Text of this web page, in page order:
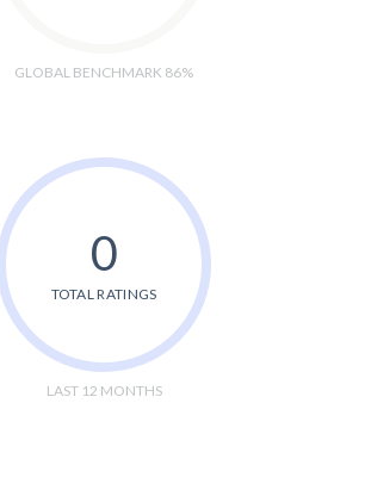
GLOBAL BENCHMARK 86%
0
TOTAL RATINGS
LAST 12 MONTHS